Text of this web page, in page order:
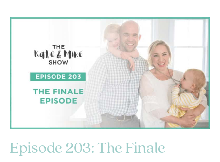
Episode 203: The Finale